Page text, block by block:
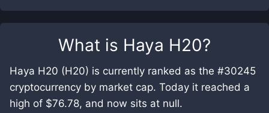
What is Haya H20?
Haya H20 (H20) is currently ranked as the #30245
cryptocurrency by market cap. Today it reached a
high of $76.78, and now sits at null.